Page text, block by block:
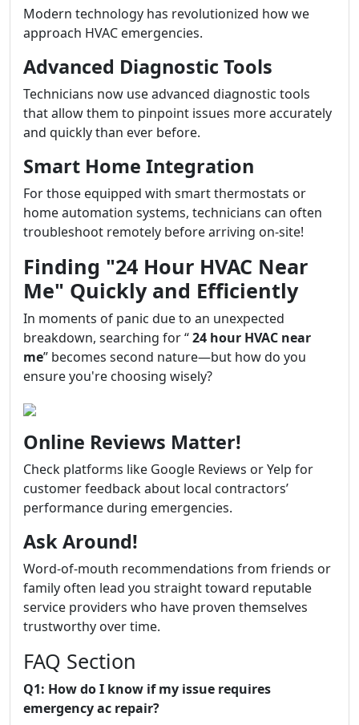
Modern technology has revolutionized how we
approach HVAC emergencies.
Advanced Diagnostic Tools
Technicians now use advanced diagnostic tools
that allow them to pinpoint issues more accurately
and quickly than ever before.
Smart Home Integration
For those equipped with smart thermostats or
home automation systems, technicians can often
troubleshoot remotely before arriving on-site!
Finding "24 Hour HVAC Near
Me" Quickly and Efficiently
In moments of panic due to an unexpected
breakdown, searching for “24 hour HVAC near
me” becomes second nature—but how do you
ensure you're choosing wisely?
Online Reviews Matter!
Check platforms like Google Reviews or Yelp for
customer feedback about local contractors’
performance during emergencies.
Ask Around!
Word-of-mouth recommendations from friends or
family often lead you straight toward reputable
service providers who have proven themselves
trustworthy over time.
FAQ Section
Q1: How do I know if my issue requires
emergency ac repair?